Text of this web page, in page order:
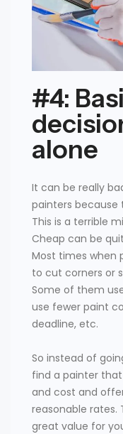
#4:
alone
It can be really
painters
This is a terrible
Cheap can be
Most times when
to cut corners or
Some of them
use fewer paint
deadline, etc.
So instead of
find a painter
and cost and
reasonable rates.
great value for